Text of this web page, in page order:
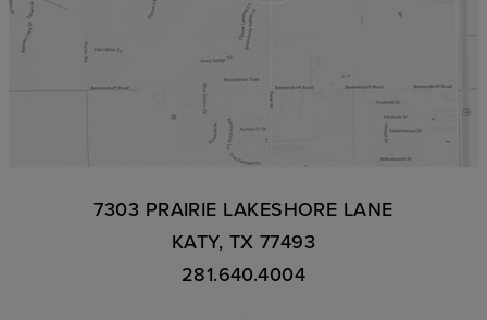
7303 PRAIRIE LAKESHORE LANE
KATY, TX 77493
281.640.4004